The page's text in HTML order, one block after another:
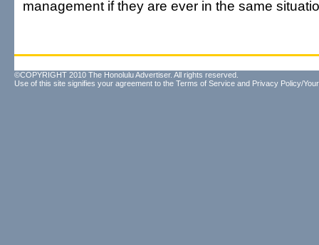
management if they are ever in the same
©COPYRIGHT 2010 The Honolulu Advertiser. All rights reserved.
Use of this site signifies your agreement to the Terms of Service and Privacy Policy/